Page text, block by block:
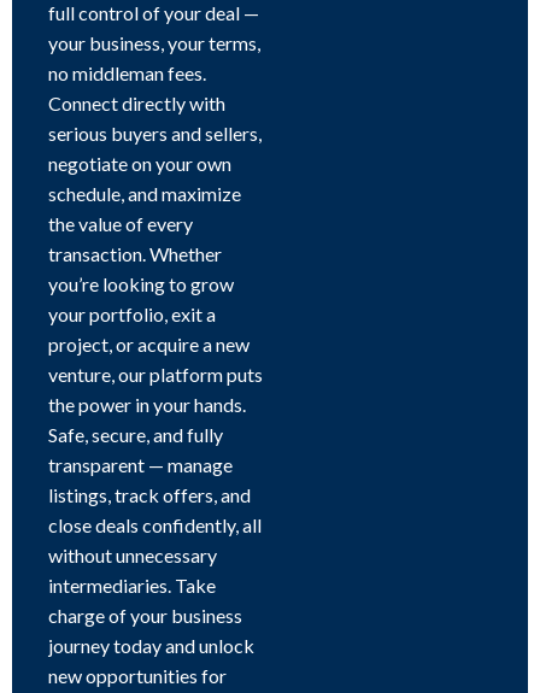
full control of your deal —
your business, your terms,
no middleman fees.
Connect directly with
serious buyers and sellers,
negotiate on your own
schedule, and maximize
the value of every
transaction. Whether
you’re looking to grow
your portfolio, exit a
project, or acquire a new
venture, our platform puts
the power in your hands.
Safe, secure, and fully
transparent — manage
listings, track offers, and
close deals confidently, all
without unnecessary
intermediaries. Take
charge of your business
journey today and unlock
new opportunities for